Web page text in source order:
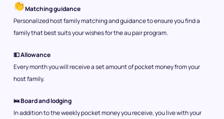
Matching guidance
Personalized host family matching and guidance to ensure you find a
family that best suits your wishes for the au pair program.
💵 Allowance
Every month you will receive a set amount of pocket money from your
host family.
🛌 Board and lodging
In addition to the weekly pocket money you receive, you live with your